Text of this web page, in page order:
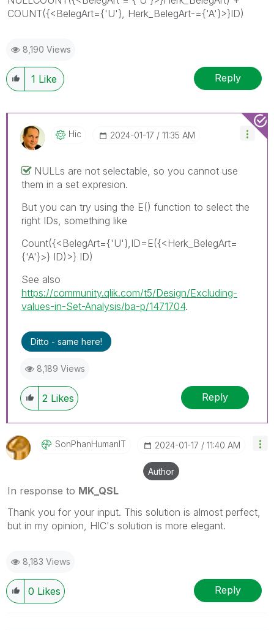
COUNT({<BelegArt={'U'}, Herk_BelegArt-={'A'}>}ID)
8,190 Views
1 Like Reply
Hic ‎2024-01-17 11:35 AM
NULLs are not selectable, so you cannot use
them in a set expresion.
But you can try using the E() function to select the
right IDs, something like
Count({<BelegArt={'U'},ID=E({<Herk_BelegArt=
{'A'}>} ID)>} ID)
See also
https://community.qlik.com/t5/Design/Excluding-
values-in-Set-Analysis/ba-p/1471704.
Ditto - same here!
8,189 Views
2 Likes Reply
SonPhanHumanIT ‎2024-01-17 11:40 AM
Author
In response to MK_QSL
Thank you for your input. This solution is almost perfect,
but in my opinion, HIC's solution is more elegant.
8,183 Views
0 Likes Reply